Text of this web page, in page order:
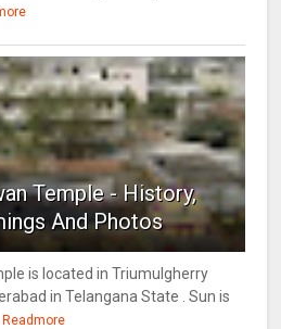
Temple - History,
And Photos
is located in Triumulgherry
in Telangana State . Sun is
Readmore